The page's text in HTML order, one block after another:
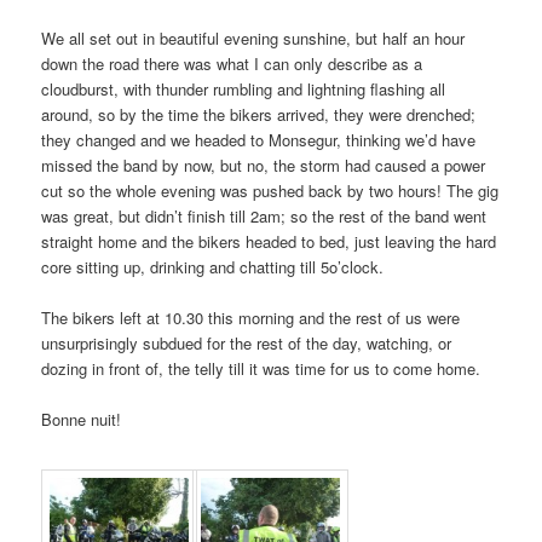
We all set out in beautiful evening sunshine, but half an hour
down the road there was what I can only describe as a
cloudburst, with thunder rumbling and lightning flashing all
around, so by the time the bikers arrived, they were drenched;
they changed and we headed to Monsegur, thinking we’d have
missed the band by now, but no, the storm had caused a power
cut so the whole evening was pushed back by two hours! The gig
was great, but didn’t finish till 2am; so the rest of the band went
straight home and the bikers headed to bed, just leaving the hard
core sitting up, drinking and chatting till 5o’clock.
The bikers left at 10.30 this morning and the rest of us were
unsurprisingly subdued for the rest of the day, watching, or
dozing in front of, the telly till it was time for us to come home.
Bonne nuit!